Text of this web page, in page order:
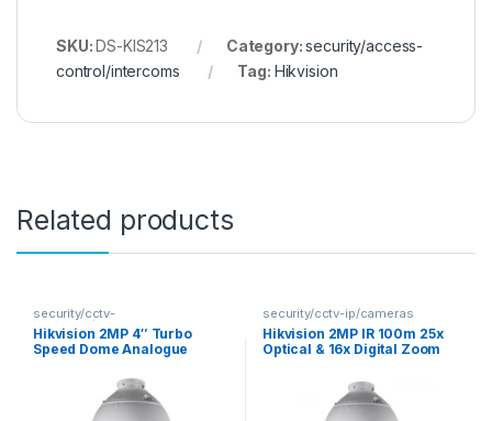
SKU:DS-KIS213 Category:security/access-
control/intercoms
Tag: Hikvision
Related products
security/cctv-
analogue/cameras
Hikvision 2MP 4″ Turbo
Speed Dome Analogue
security/cctv-ip/cameras
Hikvision 2MP IR 100m 25x
Optical & 16x Digital Zoom